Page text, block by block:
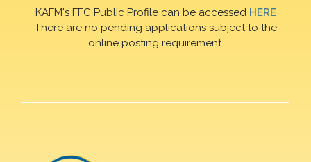
KAFM's FFC Public Profile can be accessed HERE
There are no pending applications subject to the
online posting requirement.